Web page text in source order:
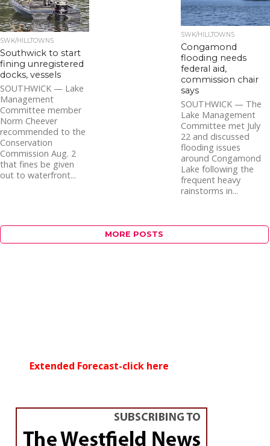
SWK/HILLTOWNS
Southwick to start
fining unregistered
docks, vessels
SOUTHWICK — Lake
Management
Committee member
Norm Cheever
recommended to the
Conservation
Commission Aug. 2
that fines be given
out to waterfront...
SWK/HILLTOWNS
Congamond
flooding needs
federal aid,
commission chair
says
SOUTHWICK — The
Lake Management
Committee met July
22 and discussed
flooding issues
around Congamond
Lake following the
frequent heavy
rainstorms in...
MORE POSTS
Extended Forecast-click here